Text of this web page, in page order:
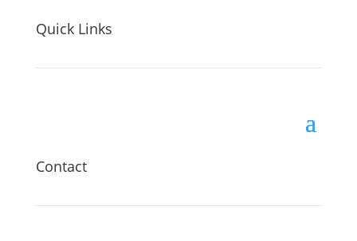
Quick Links
Contact